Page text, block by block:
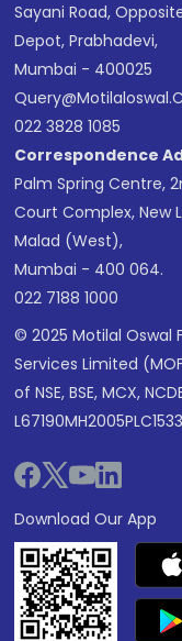
Sayani Road,
Depot, Prabhadevi,
Mumbai - 400025
022 3828 1085
Correspondence
Palm Spring Centre,
Court Complex, New
Malad (West),
Mumbai - 400 064.
022 7188 1000
© 2025 Motilal Oswal
Services Limited
of NSE, BSE, MCX,
Download Our App